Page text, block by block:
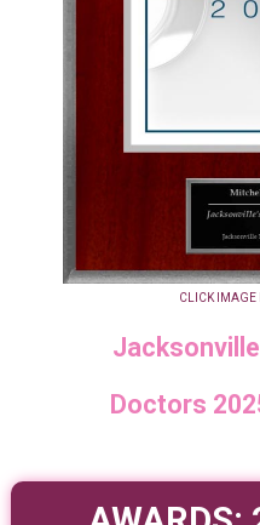
CLICK IMAGE
Doctors